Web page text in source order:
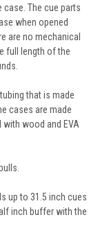
The cue parts
when opened
are no mechanical
full length of the
that is made
cases are made
wood and EVA
up to 31.5 inch cues
inch buffer with the